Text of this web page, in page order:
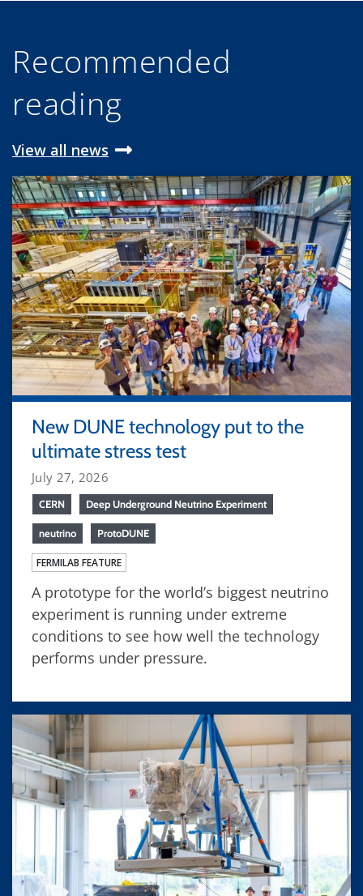
Recommended
reading
View all news
New DUNE technology put to the
ultimate stress test
July 27, 2026
CERN Deep Underground Neutrino Experiment
neutrino ProtoDUNE
FERMILAB FEATURE
A prototype for the world’s biggest neutrino
experiment is running under extreme
conditions to see how well the technology
performs under pressure.